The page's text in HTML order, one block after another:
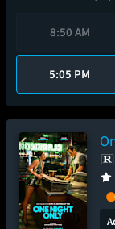
8:50 AM
5:05 PM